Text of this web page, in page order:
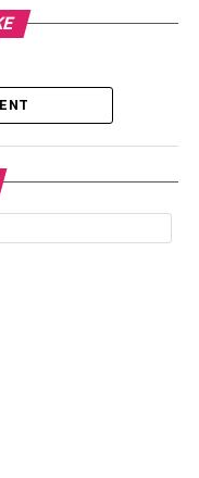
Brim
Lightweight
Treated With